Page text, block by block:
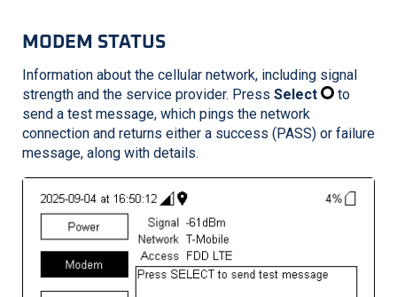
MODEM STATUS
Information about the cellular network, including signal
strength and the service provider. Press Select
to
send a test message, which pings the network
connection and returns either a success (PASS) or failure
message, along with details.